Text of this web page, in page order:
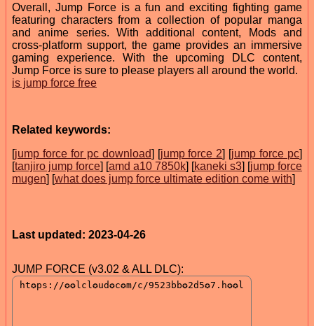
Overall, Jump Force is a fun and exciting fighting game
featuring characters from a collection of popular manga
and anime series. With additional content, Mods and
cross-platform support, the game provides an immersive
gaming experience. With the upcoming DLC content,
Jump Force is sure to please players all around the world.
is jump force free
Related keywords:
[jump force for pc download] [jump force 2] [jump force pc]
[tanjiro jump force] [amd a10 7850k] [kaneki s3] [jump force
mugen] [what does jump force ultimate edition come with]
Last updated: 2023-04-26
JUMP FORCE (v3.02 & ALL DLC):